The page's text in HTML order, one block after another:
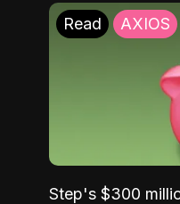
Read AXIOS
Step's $300